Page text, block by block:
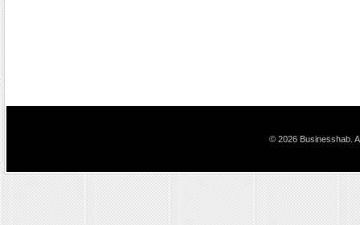
© 2026 Businesshab.